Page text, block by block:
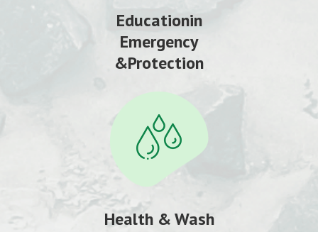
Educationin
Emergency
&Protection
Health & Wash